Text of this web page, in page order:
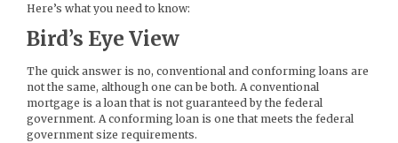
Here’s what you need to know:
Bird’s Eye View
The quick answer is no, conventional and conforming loans are
not the same, although one can be both. A conventional
mortgage is a loan that is not guaranteed by the federal
government. A conforming loan is one that meets the federal
government size requirements.